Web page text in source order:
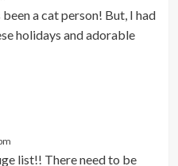
a cat person! But, I had
holidays and adorable
list!! There need to be